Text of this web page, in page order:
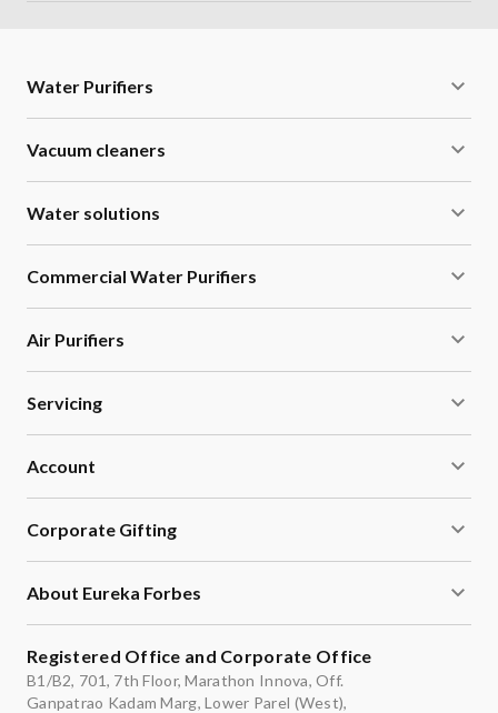
Water Purifiers
Vacuum cleaners
Water solutions
Commercial Water Purifiers
Air Purifiers
Servicing
Account
Corporate Gifting
About Eureka Forbes
Registered Office and Corporate Office
B1/B2, 701, 7th Floor, Marathon Innova, Off.
Ganpatrao Kadam Marg, Lower Parel (West),